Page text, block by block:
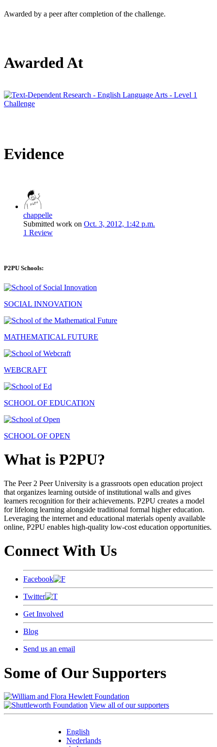
Awarded by a peer after completion of the challenge.
Awarded At
Evidence
chappelle
Submitted work on Oct. 3, 2012, 1:42 p.m.
1 Review
P2PU Schools:
SOCIAL INNOVATION
MATHEMATICAL FUTURE
WEBCRAFT
SCHOOL OF EDUCATION
SCHOOL OF OPEN
What is P2PU?
The Peer 2 Peer University is a grassroots open education project
that organizes learning outside of institutional walls and gives
learners recognition for their achievements. P2PU creates a model
for lifelong learning alongside traditional formal higher education.
Leveraging the internet and educational materials openly available
online, P2PU enables high-quality low-cost education opportunities.
Connect With Us
Facebook
Twitter
Get Involved
Blog
Send us an email
Some of Our Supporters
View all of our supporters
English
Nederlands